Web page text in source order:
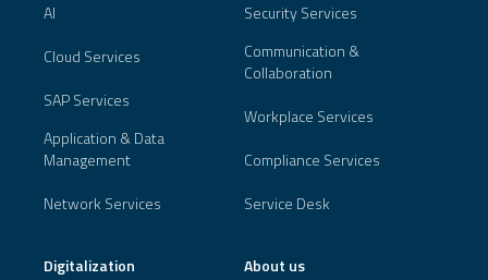
AI
Cloud Services
SAP Services
Application & Data
Management
Network Services
Security Services
Communication &
Collaboration
Workplace Services
Compliance Services
Service Desk
Digitalization About us